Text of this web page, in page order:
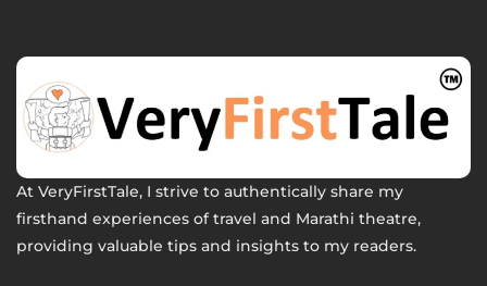
At VeryFirstTale, I strive to authentically share my
firsthand experiences of travel and Marathi theatre,
providing valuable tips and insights to my readers.